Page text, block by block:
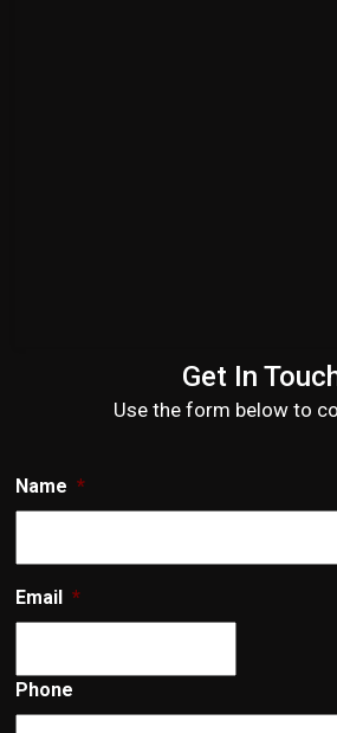
Get In
Use the form below to
Name *
Email *
Phone